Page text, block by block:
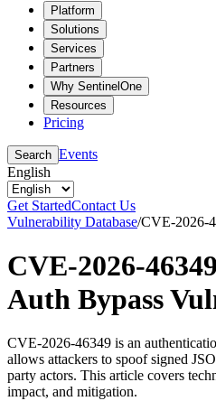
Platform
Solutions
Services
Partners
Why SentinelOne
Resources
Pricing
Search Events
English
Get StartedContact Us
Vulnerability Database/CVE-2026-
CVE-2026-
Auth Bypass
CVE-2026-46349 is an
allows attackers to spoof signed
party actors. This article covers
impact, and mitigation.